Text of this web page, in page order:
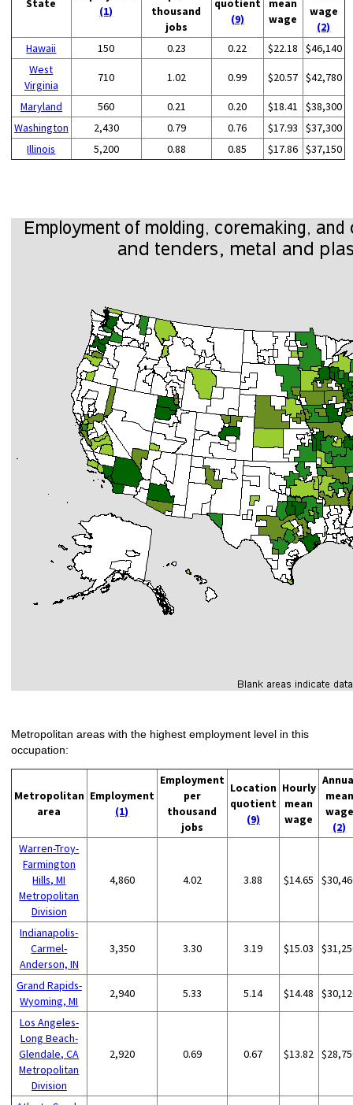
State
(1)
thousand
jobs
quotient
(9)
mean
wage
wage
(2)
Hawaii
150 0.23 0.22 $22.18
$46,140
West
Virginia
710 1.02 0.99 $20.57 $42,780
Maryland 560 0.21 0.20 $18.41
$38,300
Washington
2,430 0.79 0.76 $17.93
$37,300
Illinois
5,200 0.88 0.85 $17.86 $37,150
Metropolitan areas with the highest employment level in this
occupation:
Metropolitan
area
Employment
(1)
Employment
per
thousand
jobs
Location
quotient
(9)
Hourly
mean
wage
mean
wage
(2)
Warren-Troy-
Farmington
Hills, MI
Metropolitan
Division
4,860 4.02 3.88 $14.65
Indianapolis-
Carmel-
Anderson, IN
3,350 3.30 3.19 $15.03
Grand Rapids-
Wyoming, MI
2,940 5.33 5.14 $14.48
Los Angeles-
Long Beach-
Glendale, CA
Metropolitan
Division
2,920 0.69 0.67 $13.82